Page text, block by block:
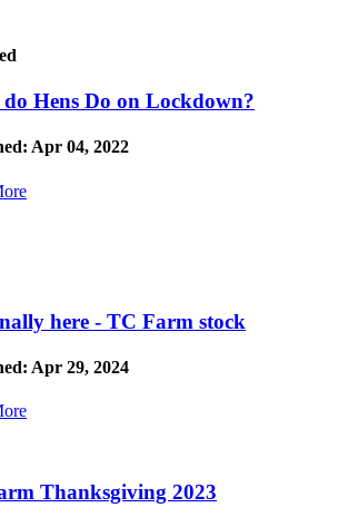
Hens Do on Lockdown?
Apr 04, 2022
here - TC Farm stock
Apr 29, 2024
Thanksgiving 2023